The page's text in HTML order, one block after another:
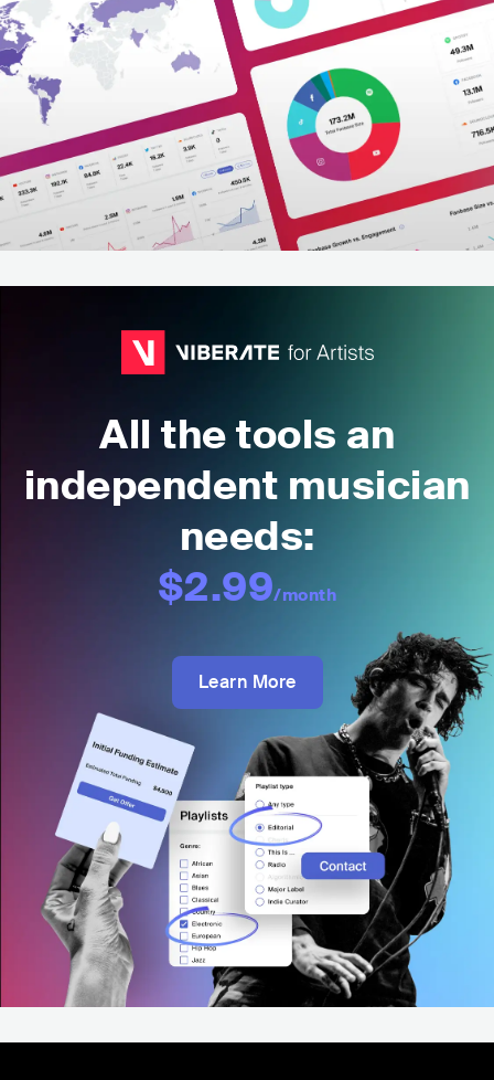
All the tools an
independent musician
needs:
$2.99/month
Learn More